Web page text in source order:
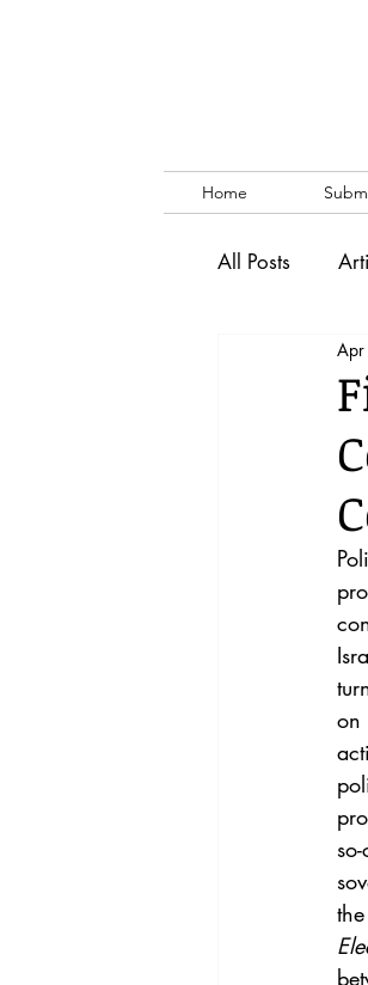
Home
All Posts
Vol. 53
Vol. 44
Vol. 45
on
sovereign	independence